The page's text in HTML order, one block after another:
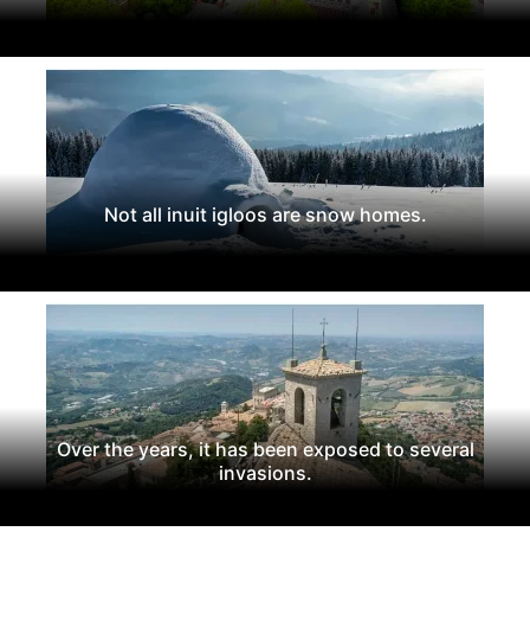
Not all inuit igloos are snow homes.
Over the years, it has been exposed to several
invasions.